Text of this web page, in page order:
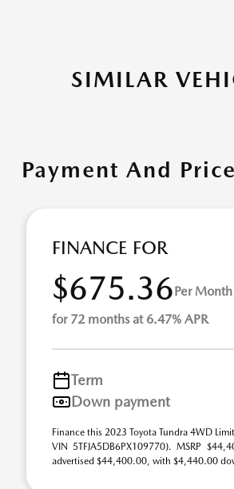
SIMILAR
Payment And
FINANCE FOR
$675.36Per Month
for 72 months at 6.47% APR
Term
Down payment
Finance this 2023 Toyota Tundra 4WD
VIN 5TFJA5DB6PX109770). MSRP
advertised $44,400.00, with $4,440.00